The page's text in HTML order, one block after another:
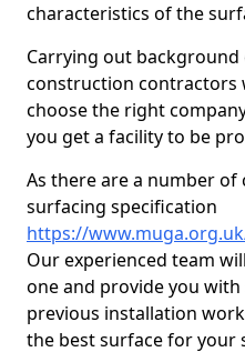
characteristics of the
Carrying out background
construction contractors
choose the right
you get a facility to be
As there are a number
surfacing specification
https://
Our experienced team
one and provide you
previous installation
the best surface for your